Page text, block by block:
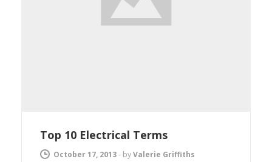
Top 10 Electrical Terms
October 17, 2013- byValerie Griffiths